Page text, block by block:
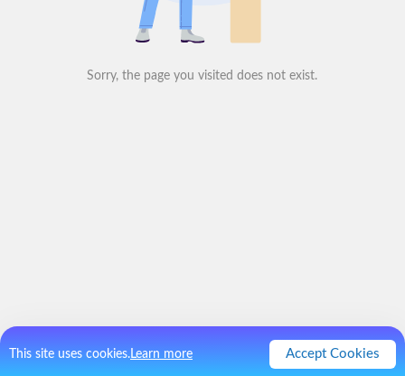
This site uses cookies.Learn more Accept Cookies
Sorry, the page you visited does not exist.